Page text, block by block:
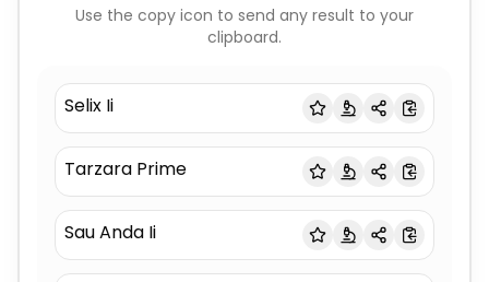
Use the copy icon to send any result to your
clipboard.
Selix Ii
Tarzara Prime
Sau Anda Ii